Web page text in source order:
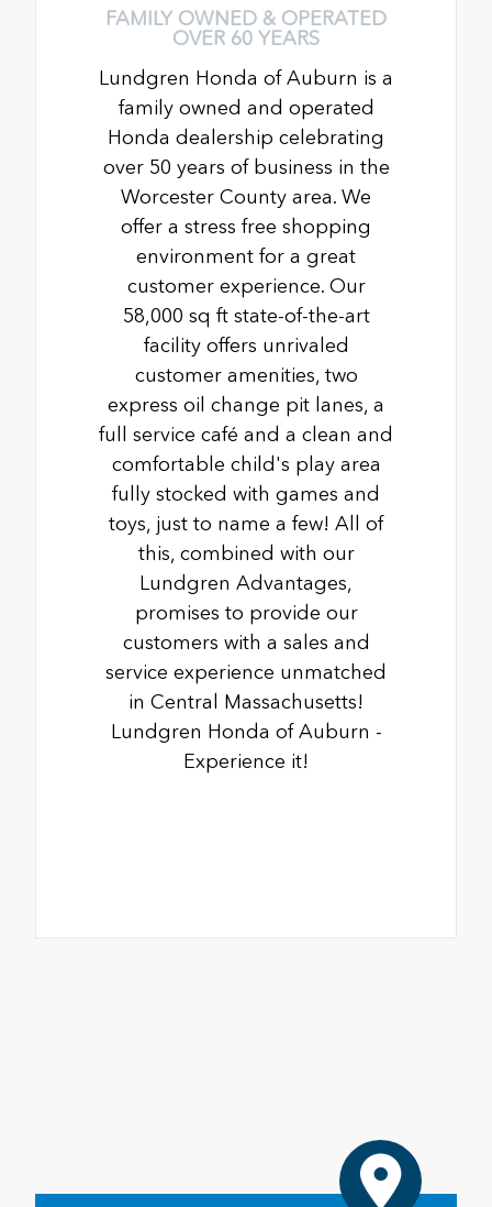
FAMILY OWNED & OPERATED
OVER 60 YEARS
Lundgren Honda of Auburn is a
family owned and operated
Honda dealership celebrating
over 50 years of business in the
Worcester County area. We
offer a stress free shopping
environment for a great
customer experience. Our
58,000 sq ft state-of-the-art
facility offers unrivaled
customer amenities, two
express oil change pit lanes, a
full service café and a clean and
comfortable child's play area
fully stocked with games and
toys, just to name a few! All of
this, combined with our
Lundgren Advantages,
promises to provide our
customers with a sales and
service experience unmatched
in Central Massachusetts!
Lundgren Honda of Auburn -
Experience it!